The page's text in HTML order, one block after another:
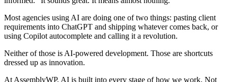
Most agencies using AI are doing one of two things: pasting client
requirements into ChatGPT and shipping whatever comes back, or
using Copilot autocomplete and calling it a revolution.
Neither of those is AI-powered development. Those are shortcuts
dressed up as innovation.
At AssemblyWP, AI is built into every stage of how we work. Not